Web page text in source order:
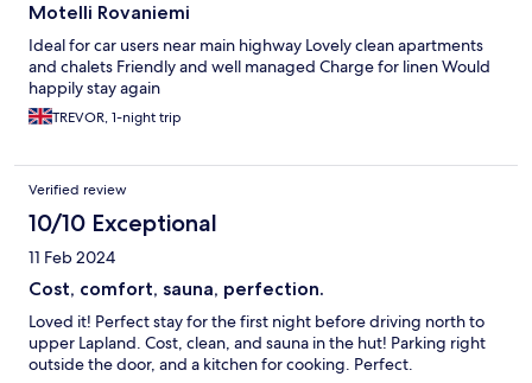
Motelli Rovaniemi
Ideal for car users near main highway Lovely clean apartments
and chalets Friendly and well managed Charge for linen Would
happily stay again
TREVOR, 1-night trip
Verified review
10/10 Exceptional
11 Feb 2024
Cost, comfort, sauna, perfection.
Loved it! Perfect stay for the first night before driving north to
upper Lapland. Cost, clean, and sauna in the hut! Parking right
outside the door, and a kitchen for cooking. Perfect.